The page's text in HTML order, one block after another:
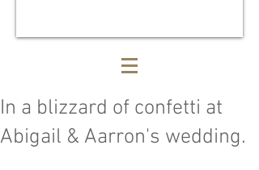
In a blizzard of confetti at
Abigail & Aarron's wedding.